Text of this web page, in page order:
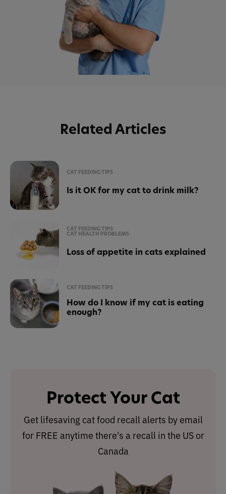
Related Articles
CAT FEEDING TIPS
Is it OK for my cat to drink milk?
CAT FEEDING TIPS
CAT HEALTH PROBLEMS
Loss of appetite in cats explained
CAT FEEDING TIPS
How do I know if my cat is eating
enough?
Protect Your Cat
Get lifesaving cat food recall alerts by email
for FREE anytime there's a recall in the US or
Canada